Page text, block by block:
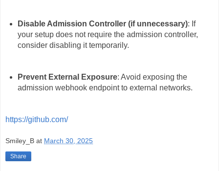
Disable Admission Controller (if unnecessary): If
your setup does not require the admission controller,
consider disabling it temporarily.
Prevent External Exposure: Avoid exposing the
admission webhook endpoint to external networks.
https://github.com/
Smiley_B at March 30, 2025
Share